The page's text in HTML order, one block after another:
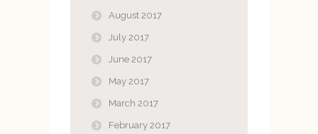
August 2017
July 2017
June 2017
May 2017
March 2017
February 2017